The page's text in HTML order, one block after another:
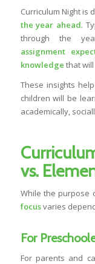
Curriculum Night is
the year ahead.
through the
assignment
knowledge that
These insights
children will be
academically,
vs.
While the purpose
focusvaries
For
For parents and